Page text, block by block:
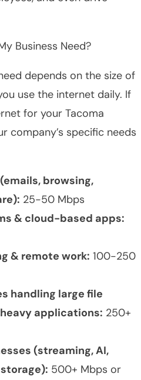
Business Need?
depends on the size of
use the internet daily. If
for your Tacoma
company’s specific needs
browsing,
25-50 Mbps
& cloud-based apps:
& remote work: 100-250
handling large file
applications: 250+
(streaming, AI,
500+ Mbps or